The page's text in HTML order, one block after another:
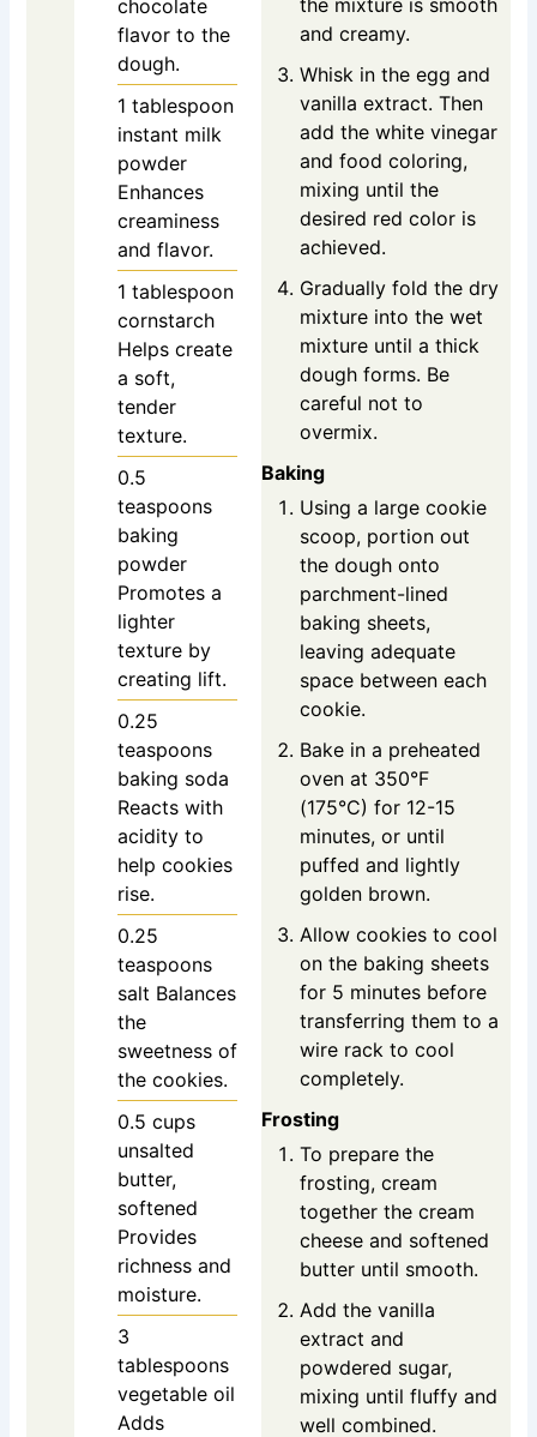
chocolate
flavor to the
dough.
1 tablespoon
instant milk
powder
Enhances
creaminess
and flavor.
1 tablespoon
cornstarch
Helps create
a soft,
tender
texture.
0.5
teaspoons
baking
powder
Promotes a
lighter
texture by
creating lift.
0.25
teaspoons
baking soda
Reacts with
acidity to
help cookies
rise.
0.25
teaspoons
salt Balances
the
sweetness of
the cookies.
0.5 cups
unsalted
butter,
softened
Provides
richness and
moisture.
3
tablespoons
vegetable oil
Adds
the mixture is smooth
and creamy.
Whisk in the egg and
vanilla extract. Then
add the white vinegar
and food coloring,
mixing until the
desired red color is
achieved.
Gradually fold the dry
mixture into the wet
mixture until a thick
dough forms. Be
careful not to
overmix.
Baking
Using a large cookie
scoop, portion out
the dough onto
parchment-lined
baking sheets,
leaving adequate
space between each
cookie.
Bake in a preheated
oven at 350°F
(175°C) for 12-15
minutes, or until
puffed and lightly
golden brown.
Allow cookies to cool
on the baking sheets
for 5 minutes before
transferring them to a
wire rack to cool
completely.
Frosting
To prepare the
frosting, cream
together the cream
cheese and softened
butter until smooth.
Add the vanilla
extract and
powdered sugar,
mixing until fluffy and
well combined.